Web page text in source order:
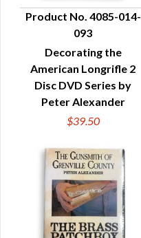
QUICK VIEW
Product No. 4085-014-
093
Decorating the
American Longrifle 2
Disc DVD Series by
Peter Alexander
$39.50